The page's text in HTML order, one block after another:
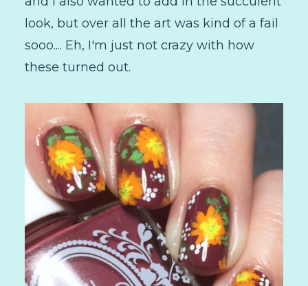
look, but over all the art was kind of a fail
sooo.... Eh, I'm just not crazy with how
these turned out.